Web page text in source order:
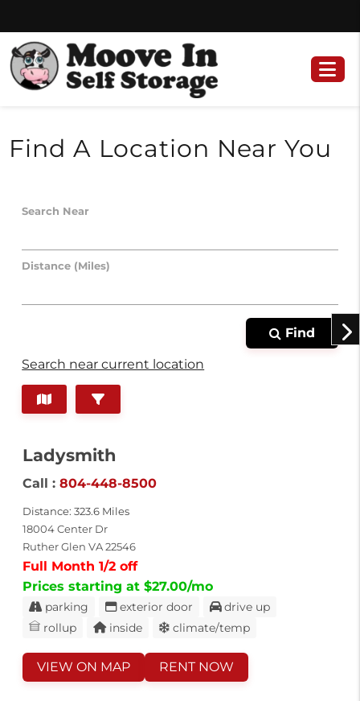
to
content
to
navigation
Find A Location Near You
Search Near
Distance (Miles)
Find
Search near current location
Ladysmith
Call :804-448-8500
Distance: 323.6 Miles
18004 Center Dr
Ruther Glen VA 22546
Full Month 1/2 off
Prices starting at $27.00/mo
parking exterior door
drive up
rollup
inside climate/temp
VIEW ON MAP RENT NOW